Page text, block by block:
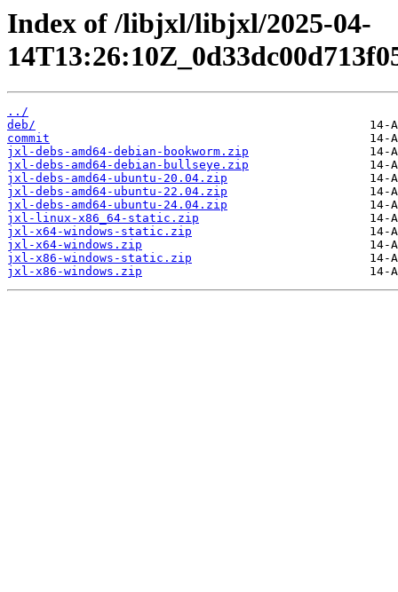
Index of /libjxl/libjxl/2025-04-
../
deb/
commit
jxl-debs-amd64-debian-bookworm.zip
jxl-debs-amd64-debian-bullseye.zip
jxl-debs-amd64-ubuntu-20.04.zip
jxl-debs-amd64-ubuntu-22.04.zip
jxl-debs-amd64-ubuntu-24.04.zip
jxl-linux-x86_64-static.zip
jxl-x64-windows-static.zip
jxl-x64-windows.zip
jxl-x86-windows-static.zip
jxl-x86-windows.zip